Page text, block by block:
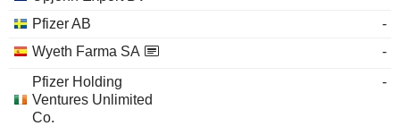
Pfizer AB
-
Wyeth Farma SA
-
Pfizer Holding
Ventures Unlimited
Co.
-